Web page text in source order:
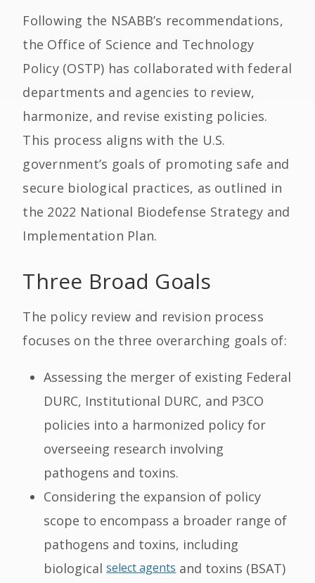
Following the NSABB’s recommendations,
the Office of Science and Technology
Policy (OSTP) has collaborated with federal
departments and agencies to review,
harmonize, and revise existing policies.
This process aligns with the U.S.
government’s goals of promoting safe and
secure biological practices, as outlined in
the 2022 National Biodefense Strategy and
Implementation Plan.
Three Broad Goals
The policy review and revision process
focuses on the three overarching goals of:
Assessing the merger of existing Federal
DURC, Institutional DURC, and P3CO
policies into a harmonized policy for
overseeing research involving
pathogens and toxins.
Considering the expansion of policy
scope to encompass a broader range of
pathogens and toxins, including
biologicalselect agentsand toxins (BSAT)